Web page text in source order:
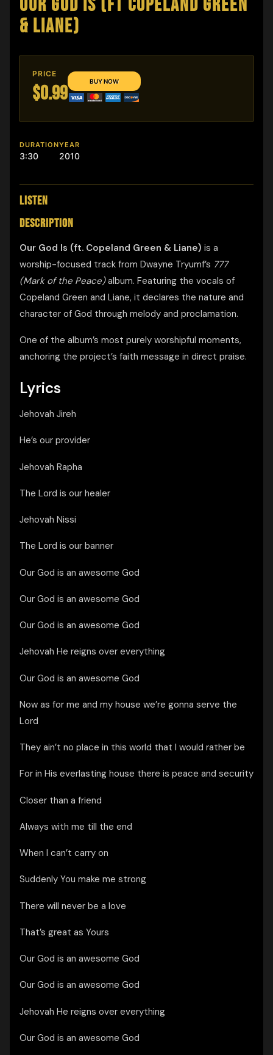
OUR GOD IS (FT COPELAND GREEN
& LIANE)
PRICE
$0.99
DURATION
3:30
YEAR
2010
LISTEN
DESCRIPTION
Our God Is (ft. Copeland Green & Liane) is a
worship-focused track from Dwayne Tryumf’s 777
(Mark of the Peace)album. Featuring the vocals of
Copeland Green and Liane, it declares the nature and
character of God through melody and proclamation.
One of the album’s most purely worshipful moments,
anchoring the project’s faith message in direct praise.
Lyrics
Jehovah Jireh
He’s our provider
Jehovah Rapha
The Lord is our healer
Jehovah Nissi
The Lord is our banner
Our God is an awesome God
Our God is an awesome God
Our God is an awesome God
Jehovah He reigns over everything
Our God is an awesome God
Now as for me and my house we’re gonna serve the
Lord
They ain’t no place in this world that I would rather be
For in His everlasting house there is peace and security
Closer than a friend
Always with me till the end
When I can’t carry on
Suddenly You make me strong
There will never be a love
That’s great as Yours
Our God is an awesome God
Our God is an awesome God
Jehovah He reigns over everything
Our God is an awesome God